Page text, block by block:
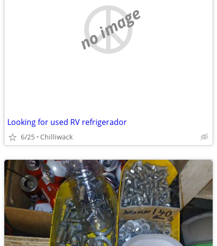
no image
Looking for used RV refrigerador
6/25 Chilliwack